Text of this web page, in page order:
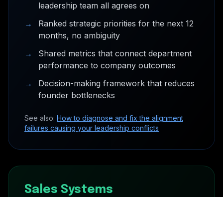
leadership team all agrees on
→
Ranked strategic priorities for the next 12
months, no ambiguity
→
Shared metrics that connect department
performance to company outcomes
→
Decision-making framework that reduces
founder bottlenecks
See also: How to diagnose and fix the alignment
failures causing your leadership conflicts
Sales Systems